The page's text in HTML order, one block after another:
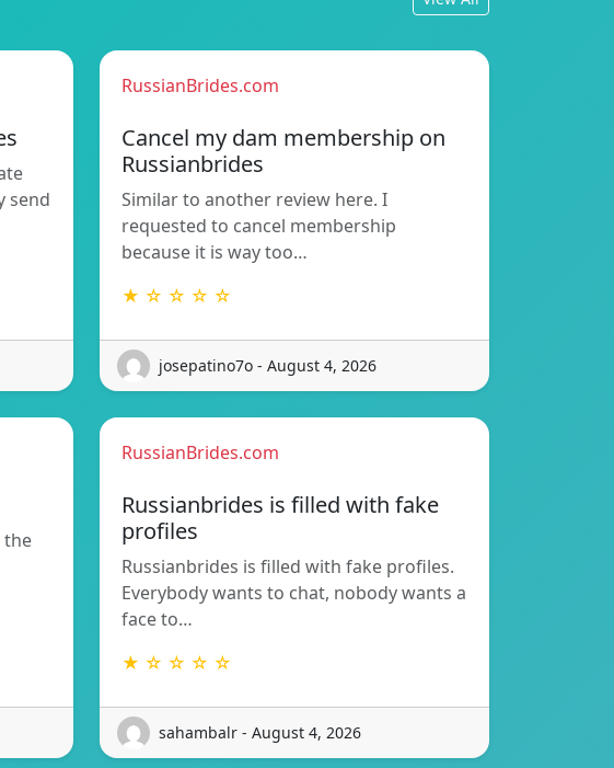
send
RussianBrides.com
Cancel my dam membership on
Russianbrides
Similar to another review here. I
requested to cancel membership
because it is way too…
★ ☆ ☆ ☆ ☆
josepatino7o - August 4, 2026
the
RussianBrides.com
Russianbrides is filled with fake
profiles
Russianbrides is filled with fake profiles.
Everybody wants to chat, nobody wants a
face to…
★ ☆ ☆ ☆ ☆
sahambalr - August 4, 2026